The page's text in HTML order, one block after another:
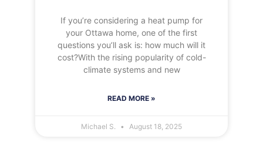
If you’re considering a heat pump for
your Ottawa home, one of the first
questions you’ll ask is: how much will it
cost?With the rising popularity of cold-
climate systems and new
READ MORE »
Michael S. August 18, 2025